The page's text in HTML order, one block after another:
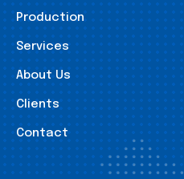
Production
Services
About Us
Clients
Contact